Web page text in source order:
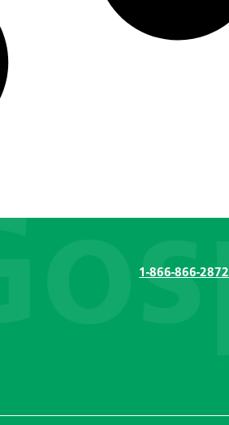
1-866-866-2872